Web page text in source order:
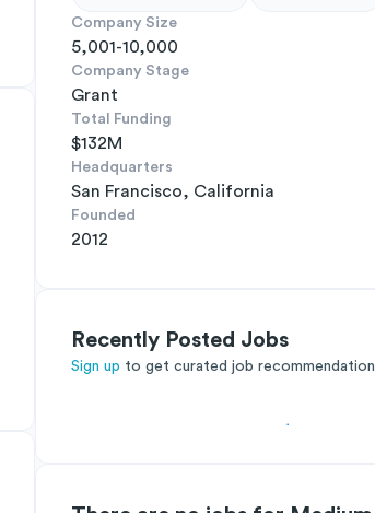
Company Size
5,001-10,000
Company Stage
Grant
Total Funding
$132M
Headquarters
San Francisco, California
Founded
2012
Recently Posted Jobs
Sign up to get curated job